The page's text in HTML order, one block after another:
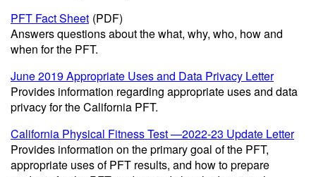
PFT Fact Sheet (PDF)
Answers questions about the what, why, who, how and
when for the PFT.
June 2019 Appropriate Uses and Data Privacy Letter
Provides information regarding appropriate uses and data
privacy for the California PFT.
California Physical Fitness Test —2022-23 Update Letter
Provides information on the primary goal of the PFT,
appropriate uses of PFT results, and how to prepare